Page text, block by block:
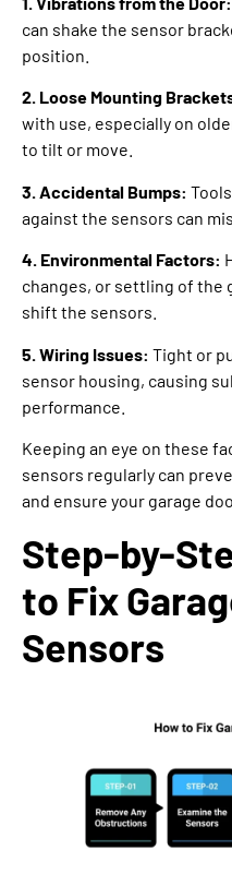
can shake the sensor
position.
2. Loose Mounting
with use, especially on
to tilt or move.
3. Accidental Bumps:
against the sensors can
4. Environmental Factors:
changes, or settling of the
shift the sensors.
5. Wiring Issues: Tight or
sensor housing, causing
performance.
Keeping an eye on these
sensors regularly can
and ensure your garage
Step-by-
to Fix
Sensors